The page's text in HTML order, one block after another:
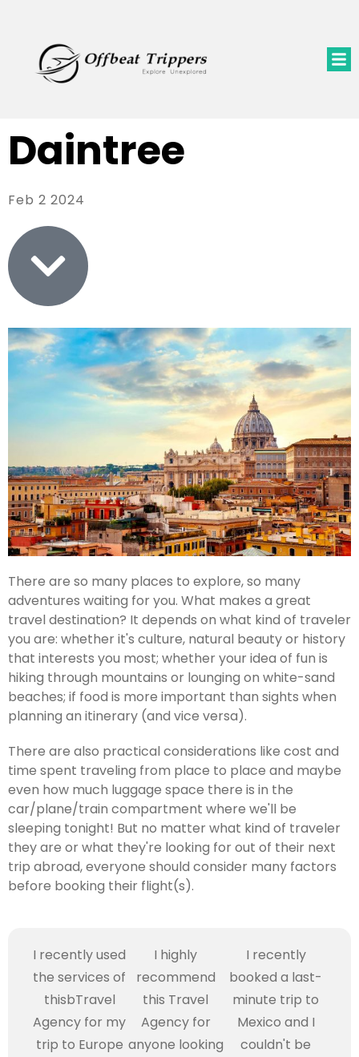
Daintree
Feb 2 2024
There are so many places to explore, so many
adventures waiting for you. What makes a great
travel destination? It depends on what kind of traveler
you are: whether it's culture, natural beauty or history
that interests you most; whether your idea of fun is
hiking through mountains or lounging on white-sand
beaches; if food is more important than sights when
planning an itinerary (and vice versa).
There are also practical considerations like cost and
time spent traveling from place to place and maybe
even how much luggage space there is in the
car/plane/train compartment where we'll be
sleeping tonight! But no matter what kind of traveler
they are or what they're looking for out of their next
trip abroad, everyone should consider many factors
before booking their flight(s).
I recently used
the services of
thisbTravel
Agency for my
trip to Europe
I highly
recommend
this Travel
Agency for
anyone looking
I recently
booked a last-
minute trip to
Mexico and I
couldn't be